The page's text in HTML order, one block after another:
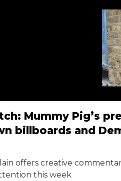
Mummy Pig’s
billboards and
offers creative
this week